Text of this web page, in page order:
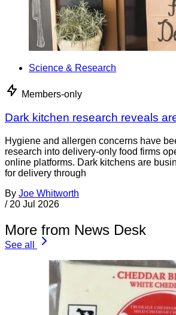
Science & Research
Members-only
Dark kitchen research reveals
Hygiene and allergen concerns have
research into delivery-only food firms
online platforms. Dark kitchens are
for delivery through
By Joe Whitworth
/ 20 Jul 2026
More from News Desk
See all